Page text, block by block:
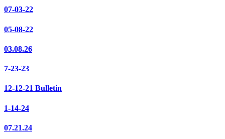
07-03-22
05-08-22
03.08.26
7-23-23
12-12-21 Bulletin
1-14-24
07.21.24